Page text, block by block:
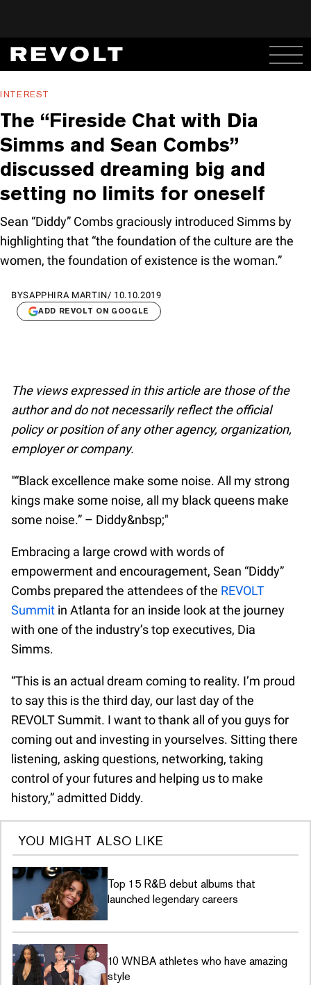
INTEREST
The “Fireside Chat with Dia
Simms and Sean Combs”
discussed dreaming big and
setting no limits for oneself
Sean “Diddy” Combs graciously introduced Simms by
highlighting that “the foundation of the culture are the
women, the foundation of existence is the woman.”
BYSAPPHIRA MARTIN/ 10.10.2019
ADD REVOLT ON GOOGLE
The views expressed in this article are those of the
author and do not necessarily reflect the official
policy or position of any other agency, organization,
employer or company.
"“Black excellence make some noise. All my strong
kings make some noise, all my black queens make
some noise.” – Diddy&nbsp;"
Embracing a large crowd with words of
empowerment and encouragement, Sean “Diddy”
Combs prepared the attendees of the REVOLT
Summit in Atlanta for an inside look at the journey
with one of the industry’s top executives, Dia
Simms.
“This is an actual dream coming to reality. I’m proud
to say this is the third day, our last day of the
REVOLT Summit. I want to thank all of you guys for
coming out and investing in yourselves. Sitting there
listening, asking questions, networking, taking
control of your futures and helping us to make
history,” admitted Diddy.
YOU MIGHT ALSO LIKE
Top 15 R&B debut albums that
launched legendary careers
10 WNBA athletes who have amazing
style